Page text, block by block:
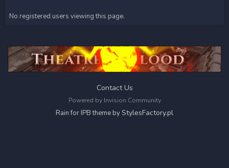
No registered users viewing this page.
Contact Us
Powered by Invision Community
Rain for IPB theme byStylesFactory.pl